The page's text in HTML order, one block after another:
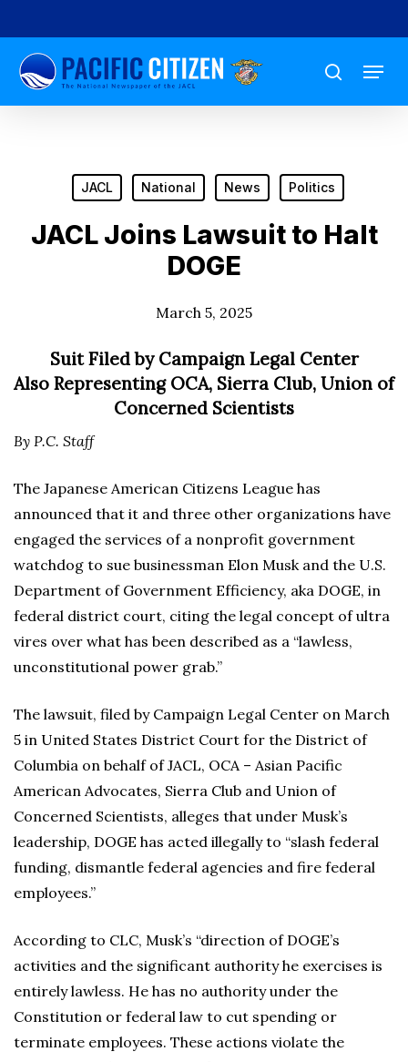
to
main
content
search
Menu
JACL National News Politics
JACL Joins Lawsuit to Halt
DOGE
March 5, 2025
Suit Filed by Campaign Legal Center
Also Representing OCA, Sierra Club, Union of
Concerned Scientists
By P.C. Staff
The Japanese American Citizens League has
announced that it and three other organizations have
engaged the services of a nonprofit government
watchdog to sue businessman Elon Musk and the U.S.
Department of Government Efficiency, aka DOGE, in
federal district court, citing the legal concept of ultra
vires over what has been described as a “lawless,
unconstitutional power grab.”
The lawsuit, filed by Campaign Legal Center on March
5 in United States District Court for the District of
Columbia on behalf of JACL, OCA – Asian Pacific
American Advocates, Sierra Club and Union of
Concerned Scientists, alleges that under Musk’s
leadership, DOGE has acted illegally to “slash federal
funding, dismantle federal agencies and fire federal
employees.”
According to CLC, Musk’s “direction of DOGE’s
activities and the significant authority he exercises is
entirely lawless. He has no authority under the
Constitution or federal law to cut spending or
terminate employees. These actions violate the